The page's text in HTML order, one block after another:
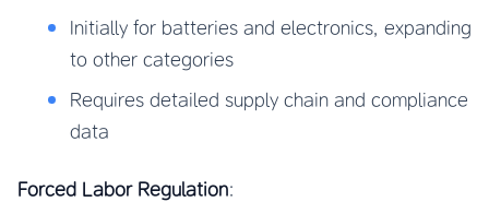
Initially for batteries and electronics, expanding
to other categories
Requires detailed supply chain and compliance
data
Forced Labor Regulation: